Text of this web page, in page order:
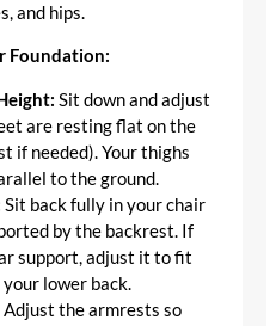
and hips.
Foundation:
Sit down and adjust
are resting flat on the
if needed). Your thighs
to the ground.
Sit back fully in your chair
by the backrest. If
support, adjust it to fit
lower back.
Adjust the armrests so